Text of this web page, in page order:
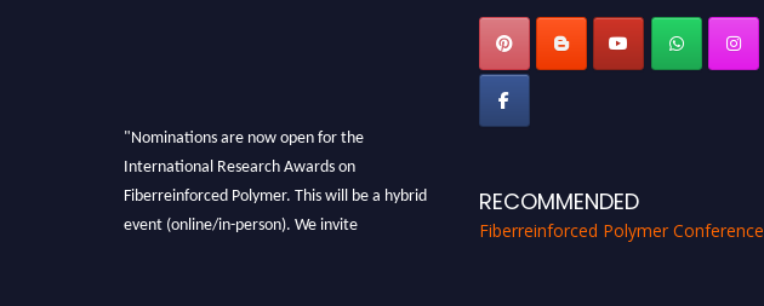
"Nominations are now open for the
International Research Awards on
Fiberreinforced Polymer. This will be a hybrid
event (online/in-person). We invite
RECOMMENDED
Fiberreinforced Polymer Conference